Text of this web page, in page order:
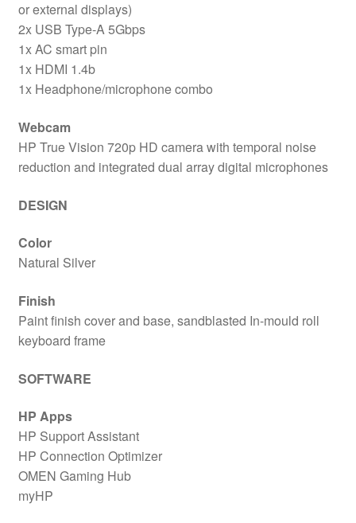
or external displays)
2x USB Type-A 5Gbps
1x AC smart pin
1x HDMI 1.4b
1x Headphone/microphone combo
Webcam
HP True Vision 720p HD camera with temporal noise
reduction and integrated dual array digital microphones
DESIGN
Color
Natural Silver
Finish
Paint finish cover and base, sandblasted In-mould roll
keyboard frame
SOFTWARE
HP Apps
HP Support Assistant
HP Connection Optimizer
OMEN Gaming Hub
myHP